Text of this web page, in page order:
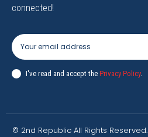
connected!
I've read and accept the Privacy Policy.
© 2nd Republic All Rights